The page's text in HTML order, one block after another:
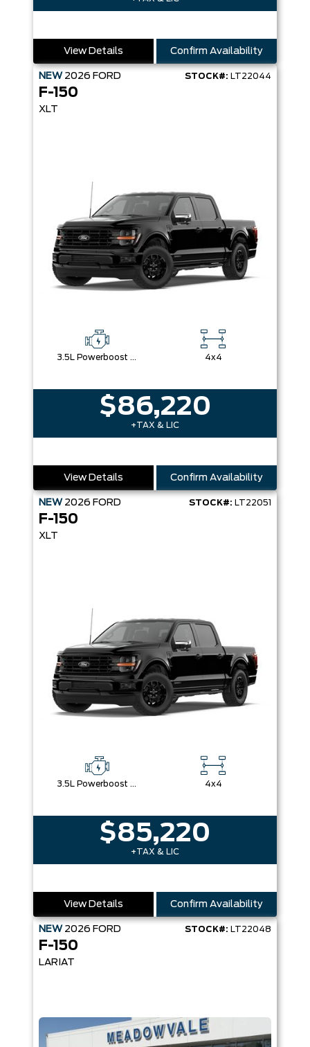
View Details Confirm Availability
NEW 2026 FORD STOCK#: LT22044
F-150
XLT
3.5L Powerboost Full-Hybrid V6 4x4
$86,220
+TAX & LIC
View Details Confirm Availability
NEW 2026 FORD STOCK#: LT22051
F-150
XLT
3.5L Powerboost Full-Hybrid V6 4x4
$85,220
+TAX & LIC
View Details Confirm Availability
NEW 2026 FORD STOCK#: LT22048
F-150
LARIAT